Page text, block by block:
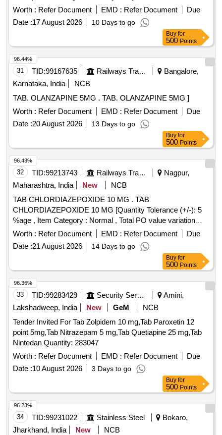
Worth : Refer Document EMD : Refer Document
Due
Date :17 August 2026 10 Days to go
Buy for
500 Points
31 TID:99167635 Railways Transport Services
Bangalore,
Karnataka, India
NCB
TAB. OLANZAPINE 5MG . TAB. OLANZAPINE 5MG ]
Worth : Refer Document EMD : Refer Document
Due
Date :20 August 2026 13 Days to go
96.44%
Buy for
500 Points
32 TID:99213743 Railways Transport Services
Nagpur,
Maharashtra, India
New
NCB
TAB CHLORDIAZEPOXIDE 10 MG . TAB
CHLORDIAZEPOXIDE 10 MG [Quantity Tolerance (+/-): 5
%age , Item Category : Normal , Total PO value variation
Permitted: Max 8 lacs ] ]
Worth : Refer Document EMD : Refer Document
Due
Date :21 August 2026 14 Days to go
96.43%
Buy for
500 Points
33 TID:99283429 Security Services
Amini,
Lakshadweep, India
New GeM
NCB
Tender Invited For Tab Zolpidem 10 mg,Tab Paroxetin 12
point 5mg,Tab Nitrazepam 5 mg,Tab Quetiapine 25 mg,Tab
Nintedan Quantity: 283047
Worth : Refer Document EMD : Refer Document
Due
Date :10 August 2026 3 Days to go
96.36%
Buy for
500 Points
34 TID:99231022 Stainless Steel
Bokaro,
Jharkhand, India
New
NCB
96.23%